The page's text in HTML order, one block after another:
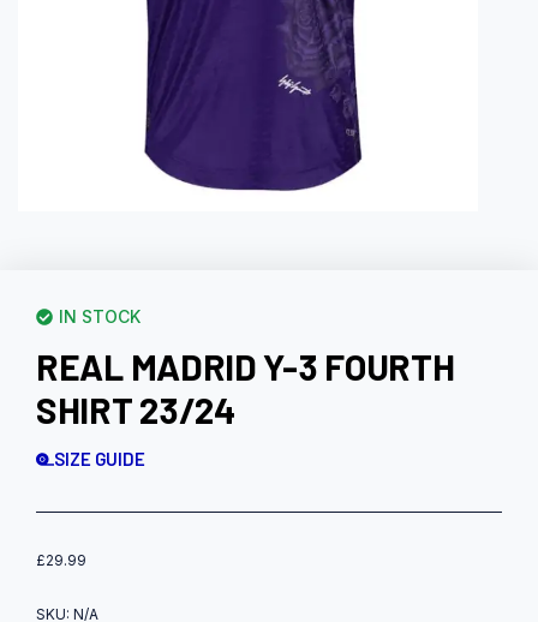
IN STOCK
REAL MADRID Y-3 FOURTH
SHIRT 23/24
SIZE GUIDE
£29.99
SKU: N/A